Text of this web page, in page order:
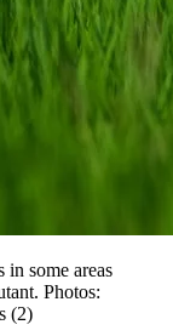
in some areas
Photos:
(2)